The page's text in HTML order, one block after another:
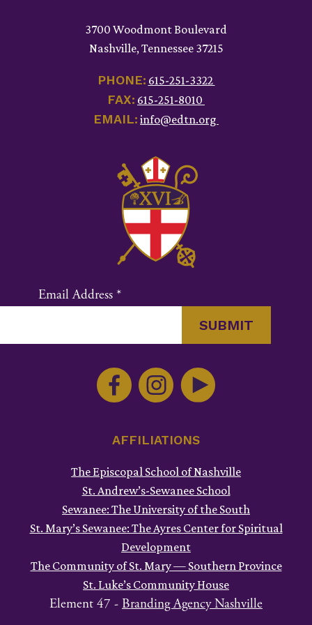
3700 Woodmont Boulevard
Nashville, Tennessee 37215
PHONE: 615-251-3322
FAX: 615-251-8010
EMAIL: info@edtn.org
Email Address *
blank.
AFFILIATIONS
The Episcopal School of Nashville
St. Andrew’s-Sewanee School
Sewanee: The University of the South
St. Mary’s Sewanee: The Ayres Center for Spiritual
Development
The Community of St. Mary — Southern Province
St. Luke’s Community House
Element 47 - Branding Agency Nashville